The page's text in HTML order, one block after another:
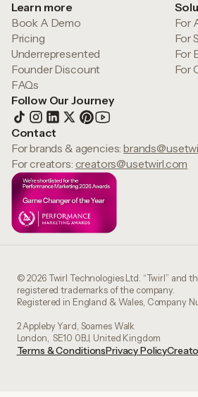
Learn more
Book A Demo
Pricing
Underrepresented
Founder Discount
FAQs
For
For
For
For
Follow Our Journey
Contact
For brands & agencies:
For creators: creators@usetwirl.com
© 2026 Twirl Technologies Ltd. “Twirl” and
registered trademarks of the company.
Registered in England & Wales, Company
2 Appleby Yard, Soames Walk
London, SE10 0BJ, United Kingdom
Terms & ConditionsPrivacy Policy